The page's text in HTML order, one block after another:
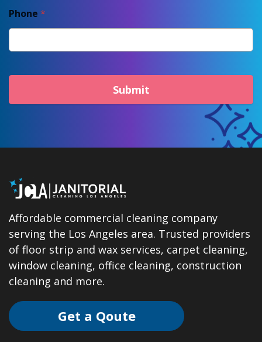
Phone *
Submit
Affordable commercial cleaning company
serving the Los Angeles area. Trusted providers
of floor strip and wax services, carpet cleaning,
window cleaning, office cleaning, construction
cleaning and more.
Get a Qoute